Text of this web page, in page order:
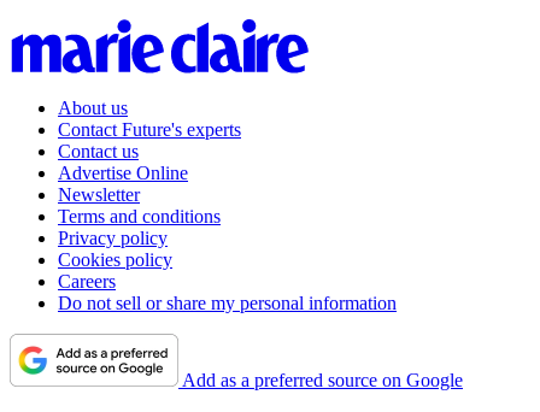
About us
Contact Future's experts
Contact us
Advertise Online
Newsletter
Terms and conditions
Privacy policy
Cookies policy
Careers
Do not sell or share my personal information
Add as a preferred source on Google